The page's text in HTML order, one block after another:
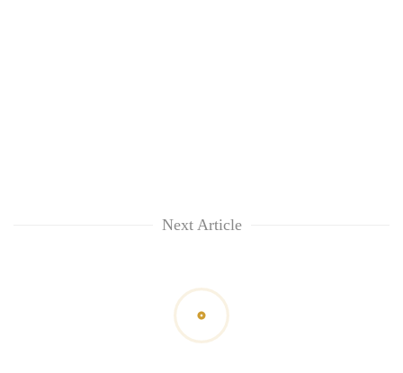
Next Article